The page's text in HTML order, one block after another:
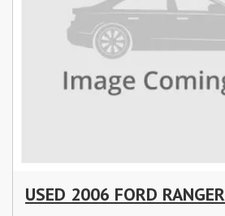
USED 2006 FORD RANGER